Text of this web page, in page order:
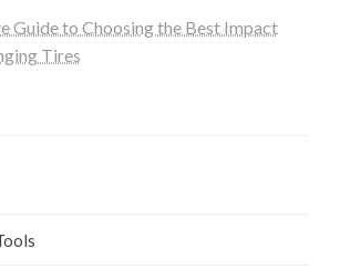
Guide to Choosing the Best Impact
Tires